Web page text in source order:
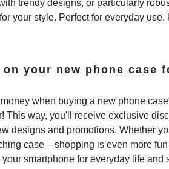
trendy designs, or particularly
your style. Perfect for everyday use,
your new phone case
when buying a new phone
This way, you'll receive exclusive
designs and promotions. Whether
case – shopping is even more
smartphone for everyday life and